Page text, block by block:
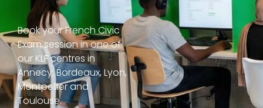
Book your French Civic
Exam session in one of
our KLF centres in
Annecy, Bordeaux, Lyon,
Montpellier and
Toulouse.